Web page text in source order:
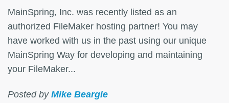
MainSpring, Inc. was recently listed as an
authorized FileMaker hosting partner! You may
have worked with us in the past using our unique
MainSpring Way for developing and maintaining
your FileMaker...
Posted by Mike Beargie